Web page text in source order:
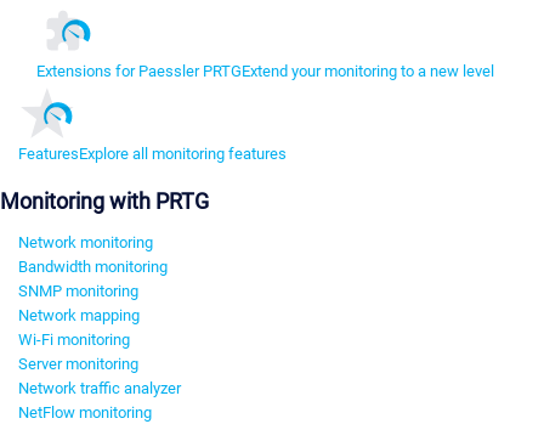
Extensions for Paessler PRTGExtend your monitoring to a new level
FeaturesExplore all monitoring features
Monitoring with PRTG
Network monitoring
Bandwidth monitoring
SNMP monitoring
Network mapping
Wi-Fi monitoring
Server monitoring
Network traffic analyzer
NetFlow monitoring